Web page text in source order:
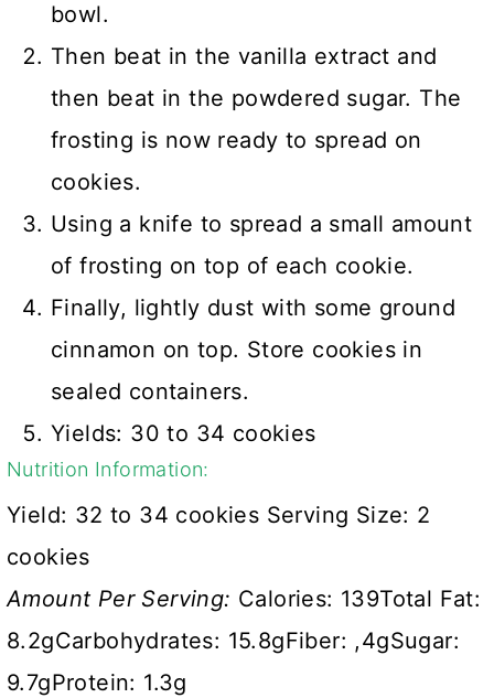
bowl.
Then beat in the vanilla extract and
then beat in the powdered sugar. The
frosting is now ready to spread on
cookies.
Using a knife to spread a small amount
of frosting on top of each cookie.
Finally, lightly dust with some ground
cinnamon on top. Store cookies in
sealed containers.
Yields: 30 to 34 cookies
Nutrition Information:
Yield: 32 to 34 cookies Serving Size: 2
cookies
Amount Per Serving: Calories: 139Total Fat:
8.2gCarbohydrates: 15.8gFiber: ,4gSugar:
9.7gProtein: 1.3g